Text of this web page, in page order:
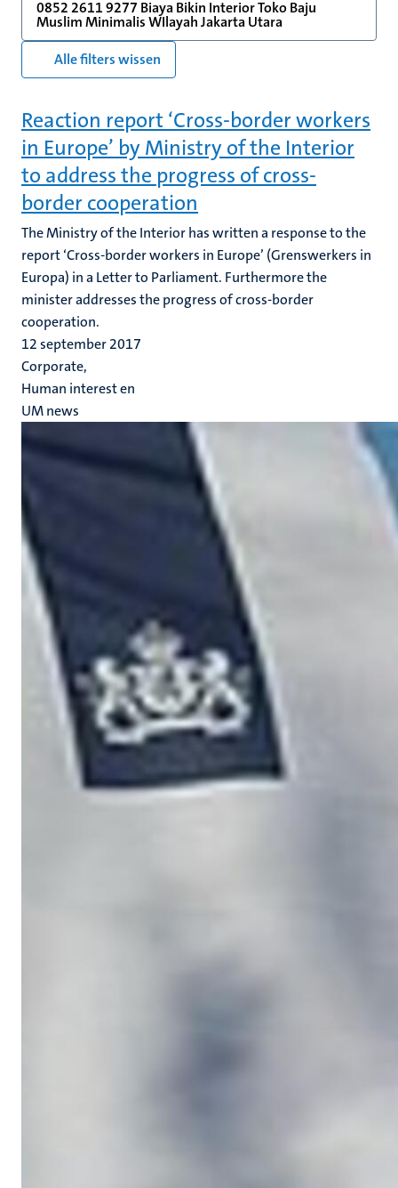
0852 2611 9277 Biaya Bikin Interior Toko Baju
Muslim Minimalis WIlayah Jakarta Utara
Alle filters wissen
Reaction report ‘Cross-border workers
in Europe’ by Ministry of the Interior
to address the progress of cross-
border cooperation
The Ministry of the Interior has written a response to the
report ‘Cross-border workers in Europe’ (Grenswerkers in
Europa) in a Letter to Parliament. Furthermore the
minister addresses the progress of cross-border
cooperation.
12 september 2017
Corporate,
Human interest en
UM news